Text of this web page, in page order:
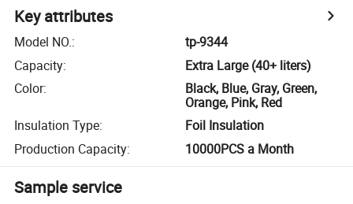
Key attributes
Model NO.:
tp-9344
Capacity:
Extra Large (40+ liters)
Color:
Black, Blue, Gray, Green,
Orange, Pink, Red
Insulation Type:
Foil Insulation
Production Capacity: 10000PCS a Month
Sample service